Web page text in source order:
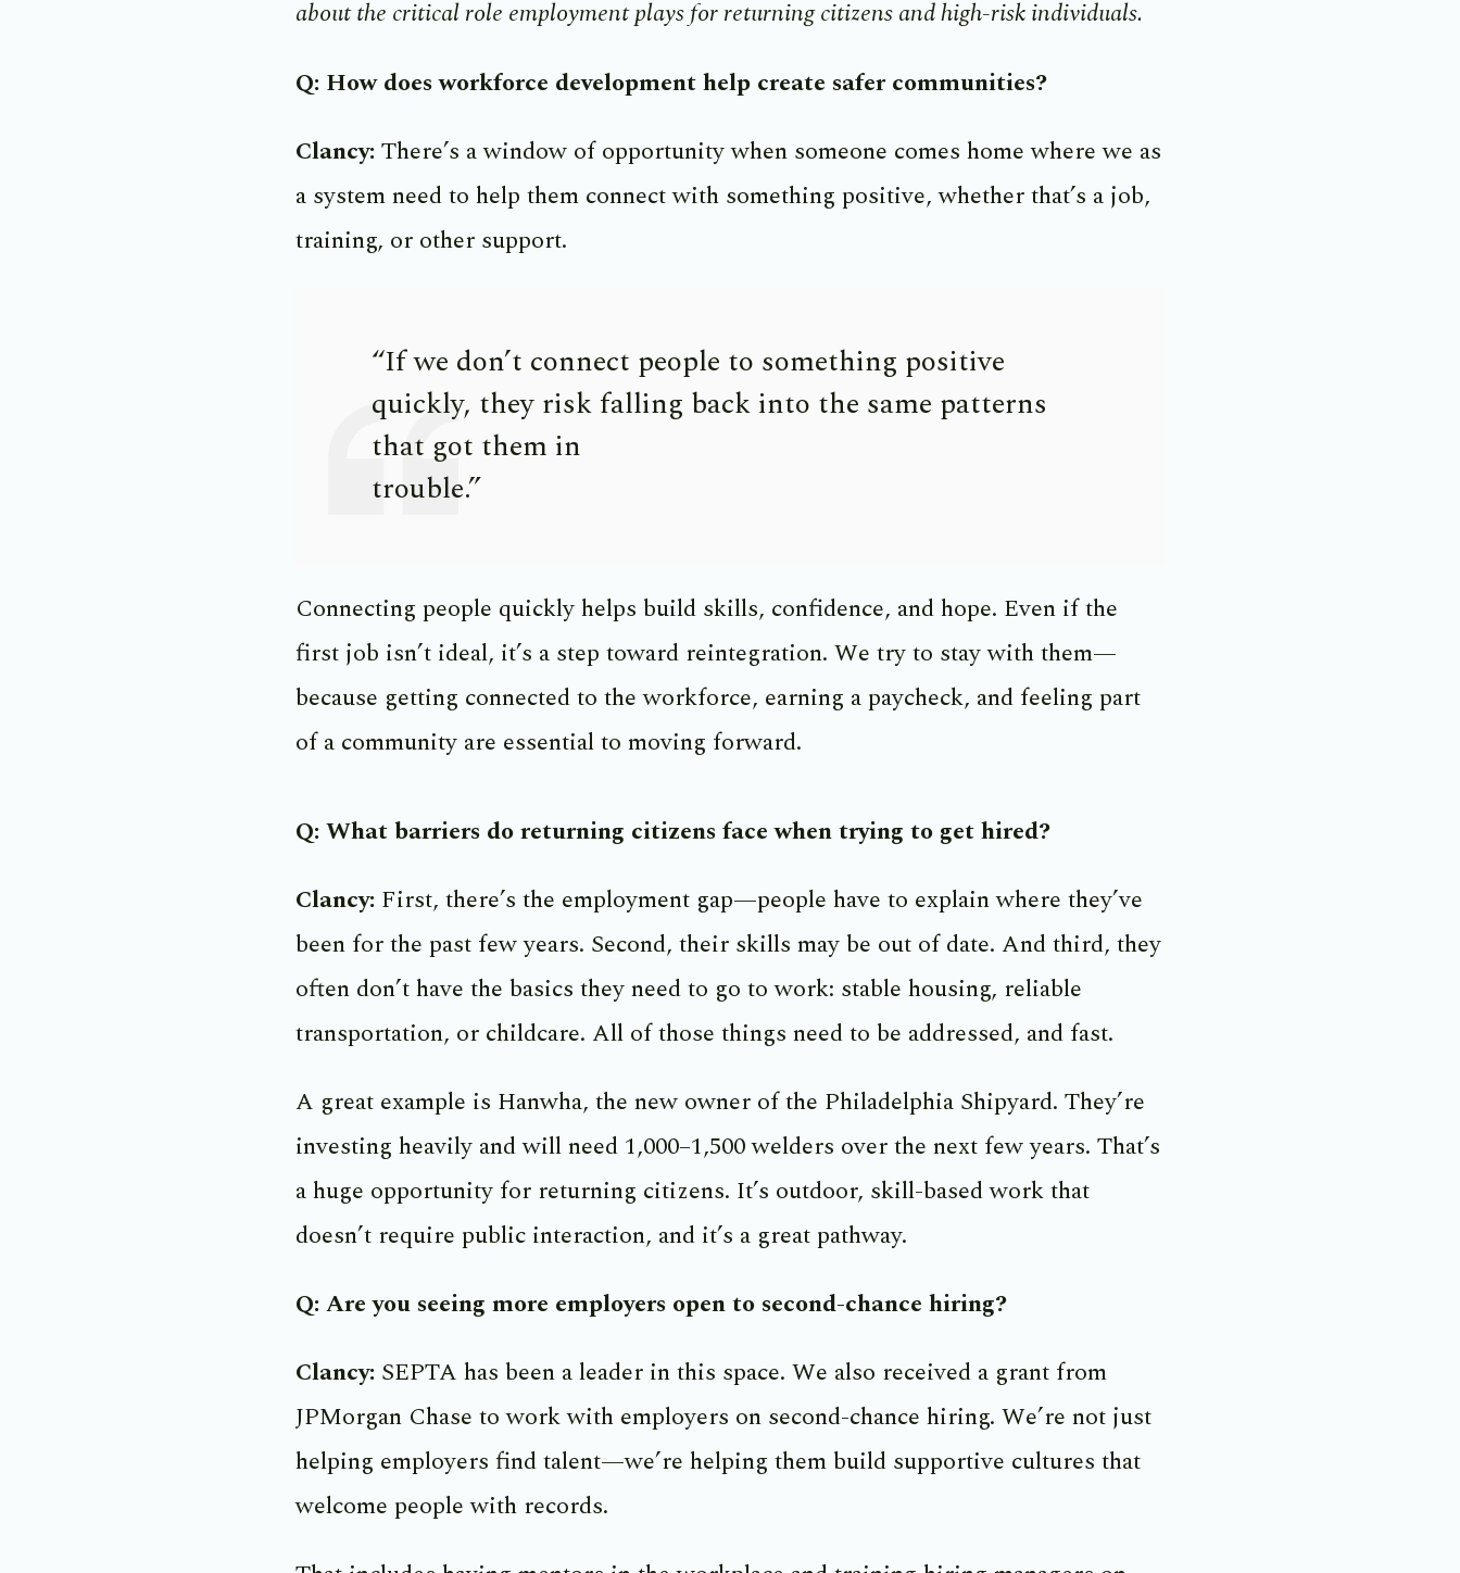
about the critical role employment plays for returning citizens and high-risk individuals.
Q: How does workforce development help create safer communities?
Clancy:There’s a window of opportunity when someone comes home where we as
a system need to help them connect with something positive, whether that’s a job,
training, or other support.
“If we don’t connect people to something positive
quickly, they risk falling back into the same patterns
that got them in
trouble.”
Connecting people quickly helps build skills, confidence, and hope. Even if the
first job isn’t ideal, it’s a step toward reintegration. We try to stay with them—
because getting connected to the workforce, earning a paycheck, and feeling part
of a community are essential to moving forward.
Q: What barriers do returning citizens face when trying to get hired?
Clancy: First, there’s the employment gap—people have to explain where they’ve
been for the past few years. Second, their skills may be out of date. And third, they
often don’t have the basics they need to go to work: stable housing, reliable
transportation, or childcare. All of those things need to be addressed, and fast.
A great example is Hanwha, the new owner of the Philadelphia Shipyard. They’re
investing heavily and will need 1,000–1,500 welders over the next few years. That’s
a huge opportunity for returning citizens. It’s outdoor, skill-based work that
doesn’t require public interaction, and it’s a great pathway.
Q: Are you seeing more employers open to second-chance hiring?
Clancy: SEPTA has been a leader in this space. We also received a grant from
JPMorgan Chase to work with employers on second-chance hiring. We’re not just
helping employers find talent—we’re helping them build supportive cultures that
welcome people with records.